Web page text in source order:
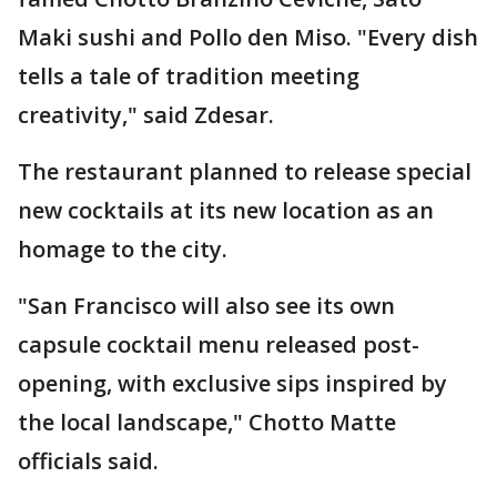
Maki sushi and Pollo den Miso. "Every dish
tells a tale of tradition meeting
creativity," said Zdesar.
The restaurant planned to release special
new cocktails at its new location as an
homage to the city.
"San Francisco will also see its own
capsule cocktail menu released post-
opening, with exclusive sips inspired by
the local landscape," Chotto Matte
officials said.